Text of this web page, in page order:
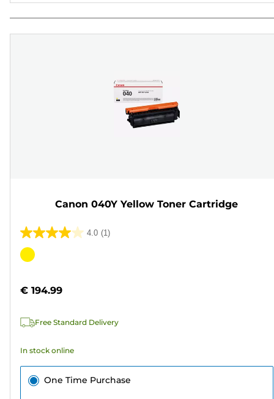
Canon 040Y Yellow Toner Cartridge
4.0 (1)
4.0
out
stars.
review
Color
€ 194.99
Free Standard Delivery
In stock online
One Time Purchase